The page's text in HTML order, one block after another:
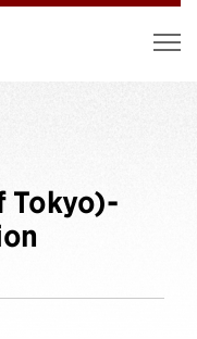
Tokyo)-